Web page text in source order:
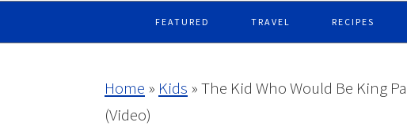
FEATURED TRAVEL RECIPES
Home » Kids »The Kid Who Would Be King
(Video)